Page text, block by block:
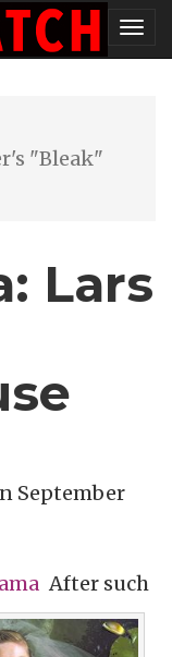
"Bleak"
Lars
September
After such